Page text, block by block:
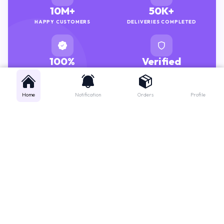
HAPPY CUSTOMERS DELIVERIES COMPLETED
100%
GENUINE MEDICINES
Verified
PHARMACISTS
Home Notification Orders Profile